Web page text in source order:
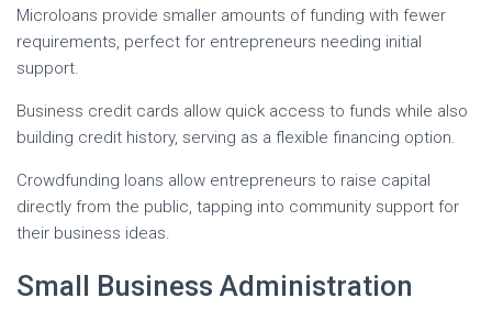
Microloans provide smaller amounts of funding with fewer
requirements, perfect for entrepreneurs needing initial
support.
Business credit cards allow quick access to funds while also
building credit history, serving as a flexible financing option.
Crowdfunding loans allow entrepreneurs to raise capital
directly from the public, tapping into community support for
their business ideas.
Small Business Administration